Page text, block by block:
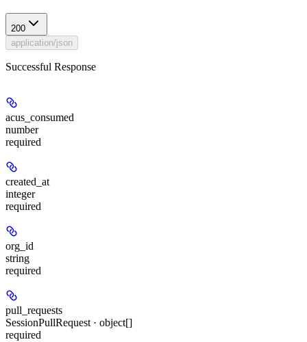
200
application/json
Successful Response
acus_consumed
number
required
created_at
integer
required
org_id
string
required
pull_requests
SessionPullRequest · object[]
required